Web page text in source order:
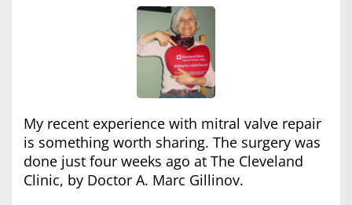
My recent experience with mitral valve repair
is something worth sharing. The surgery was
done just four weeks ago at The Cleveland
Clinic, by Doctor A. Marc Gillinov.